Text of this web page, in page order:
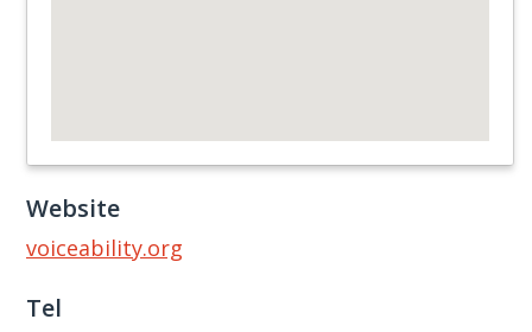
Website
voiceability.org
Tel